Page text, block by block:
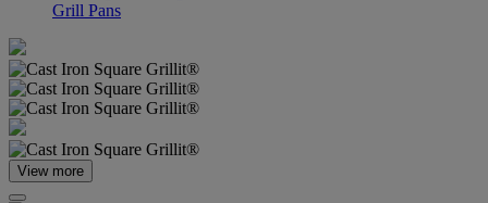
Grill Pans
View more